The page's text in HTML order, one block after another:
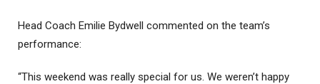
Head Coach Emilie Bydwell commented on the team’s
performance:
“This weekend was really special for us. We weren’t happy